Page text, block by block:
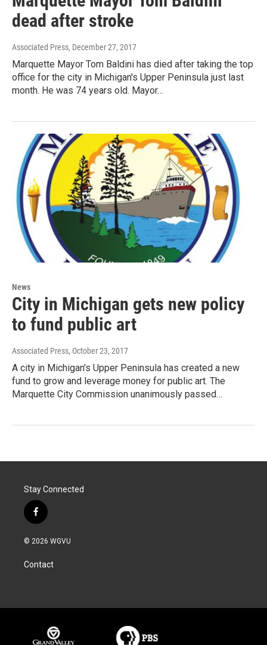
dead after stroke
Associated Press, December 27, 2017
Marquette Mayor Tom Baldini has died after taking the top
office for the city in Michigan's Upper Peninsula just last
month. He was 74 years old. Mayor…
News
City in Michigan gets new policy
to fund public art
Associated Press, October 23, 2017
A city in Michigan's Upper Peninsula has created a new
fund to grow and leverage money for public art. The
Marquette City Commission unanimously passed…
Stay Connected
f
a
c
b
o
© 2026 WGVU
Contact